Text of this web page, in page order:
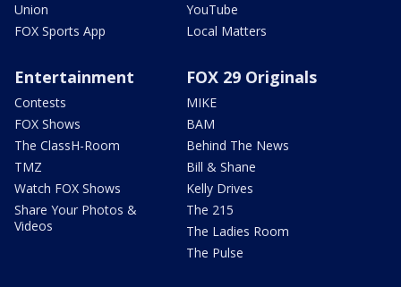
Union
FOX Sports App
YouTube
Local Matters
Entertainment
Contests
FOX Shows
The ClassH-Room
TMZ
Watch FOX Shows
Share Your Photos &
Videos
FOX 29 Originals
MIKE
BAM
Behind The News
Bill & Shane
Kelly Drives
The 215
The Ladies Room
The Pulse